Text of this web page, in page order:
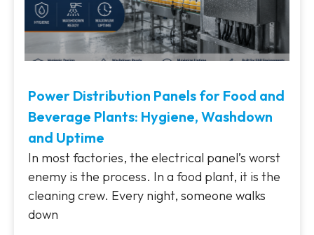
Power Distribution Panels for Food and
Beverage Plants: Hygiene, Washdown
and Uptime
In most factories, the electrical panel’s worst
enemy is the process. In a food plant, it is the
cleaning crew. Every night, someone walks
down